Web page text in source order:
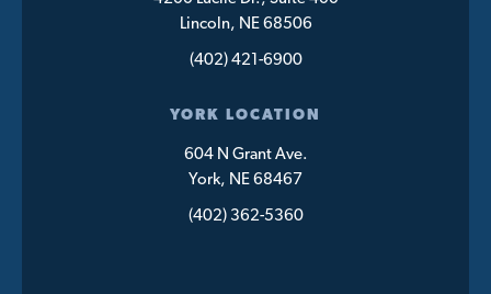
Lincoln, NE 68506
(402) 421-6900
YORK LOCATION
604 N Grant Ave.
York, NE 68467
(402) 362-5360